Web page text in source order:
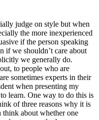
judge on style but when
the more inexperienced
if the person speaking
if we shouldn’t care about
we generally do.
to people who are
sometimes experts in their
when presenting my
learn. One way to do this is
of three reasons why it is
think about whether one